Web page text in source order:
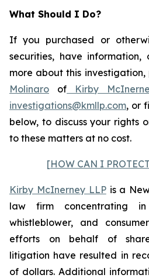
What Should I Do?
If you purchased or
securities, have
more about this
Molinaro of Kirby
investigations@kmllp.com, or
below, to discuss your rights
to these matters at no cost.
[HOW CAN I
Kirby McInerney LLPis a
law firm concentrating in
whistleblower, and
efforts on behalf of
litigation have resulted in
of dollars. Additional